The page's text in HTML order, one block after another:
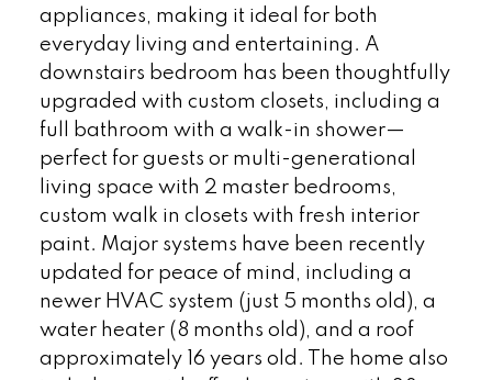
appliances, making it ideal for both
everyday living and entertaining. A
downstairs bedroom has been thoughtfully
upgraded with custom closets, including a
full bathroom with a walk-in shower—
perfect for guests or multi-generational
living space with 2 master bedrooms,
custom walk in closets with fresh interior
paint. Major systems have been recently
updated for peace of mind, including a
newer HVAC system (just 5 months old), a
water heater (8 months old), and a roof
approximately 16 years old. The home also